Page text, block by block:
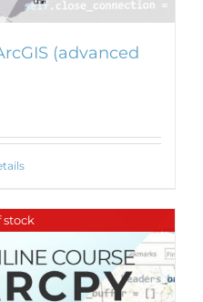
(advanced
stock